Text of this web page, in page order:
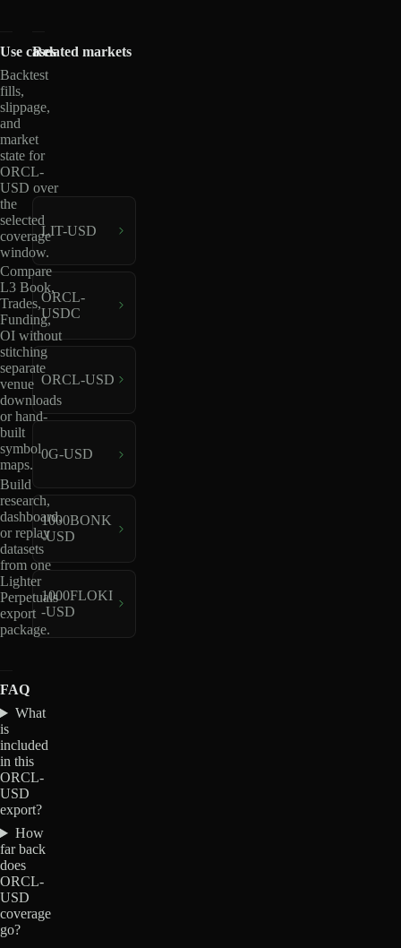
Use cases
Backtest
fills,
slippage,
and
market
state for
ORCL-
USD over
the
selected
coverage
window.
Compare
L3 Book,
Trades,
Funding,
OI without
stitching
separate
venue
downloads
or hand-
built
symbol
maps.
Build
research,
dashboard,
or replay
datasets
from one
Lighter
Perpetuals
export
package.
Related markets
LIT-USD
ORCL-
USDC
ORCL-USD
0G-USD
1000BONK
-USD
1000FLOKI
-USD
FAQ
What
is
included
in this
ORCL-
USD
export?
How
far back
does
ORCL-
USD
coverage
go?